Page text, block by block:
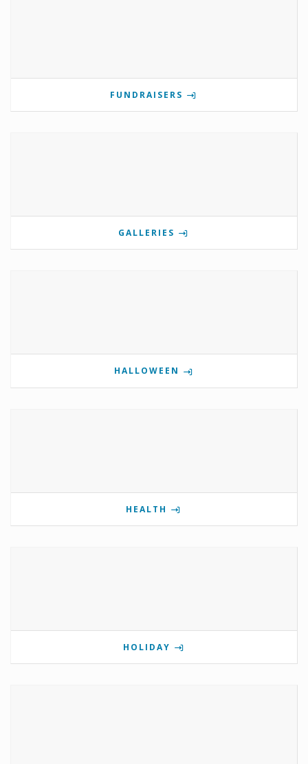
FUNDRAISERS
GALLERIES
HALLOWEEN
HEALTH
HOLIDAY